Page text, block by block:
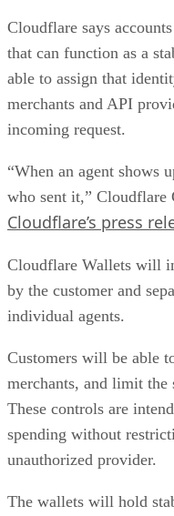
Cloudflare says
that can function as a
able to assign that
merchants and API
incoming request.
“When an agent shows
who sent it,” Cloudflare
Cloudflare’s press
Cloudflare Wallets will
by the customer and
individual agents.
Customers will be able
merchants, and limit
These controls are
spending without
unauthorized provider.
The wallets will hold